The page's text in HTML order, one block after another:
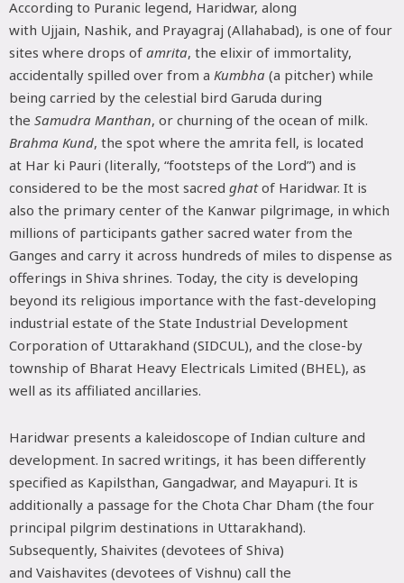
According to Puranic legend, Haridwar, along
with Ujjain, Nashik, and Prayagraj (Allahabad), is one of four
sites where drops of amrita, the elixir of immortality,
accidentally spilled over from a Kumbha (a pitcher) while
being carried by the celestial bird Garuda during
the Samudra Manthan, or churning of the ocean of milk.
Brahma Kund, the spot where the amrita fell, is located
at Har ki Pauri (literally, “footsteps of the Lord”) and is
considered to be the most sacred ghatof Haridwar. It is
also the primary center of the Kanwar pilgrimage, in which
millions of participants gather sacred water from the
Ganges and carry it across hundreds of miles to dispense as
offerings in Shiva shrines. Today, the city is developing
beyond its religious importance with the fast-developing
industrial estate of the State Industrial Development
Corporation of Uttarakhand (SIDCUL), and the close-by
township of Bharat Heavy Electricals Limited (BHEL), as
well as its affiliated ancillaries.
Haridwar presents a kaleidoscope of Indian culture and
development. In sacred writings, it has been differently
specified as Kapilsthan, Gangadwar, and Mayapuri. It is
additionally a passage for the Chota Char Dham (the four
principal pilgrim destinations in Uttarakhand).
Subsequently, Shaivites (devotees of Shiva)
and Vaishavites (devotees of Vishnu) call the